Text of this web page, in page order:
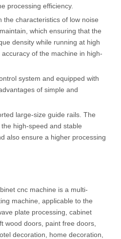
processing efficiency.
the characteristics of low noise
which ensuring that the
density while running at high
of the machine in high-
system and equipped with
of simple and
large-size guide rails. The
high-speed and stable
also ensure a higher processing
cnc machine is a multi-
machine, applicable to the
plate processing, cabinet
wood doors, paint free doors,
decoration, home decoration,